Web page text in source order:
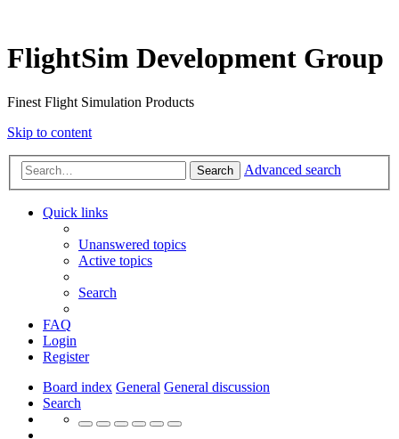
FlightSim Development Group
Finest Flight Simulation Products
Skip to content
Search Advanced search
Quick links
Unanswered topics
Active topics
Search
FAQ
Login
Register
Board index General General discussion
Search